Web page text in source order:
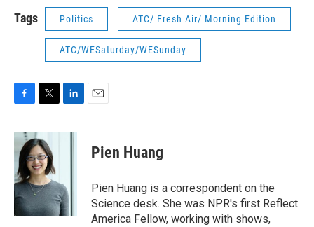
Tags Politics ATC/ Fresh Air/ Morning Edition
ATC/WESaturday/WESunday
c
b
o
o
k
i
t
t
e
r
n
I
n
Pien Huang
Pien Huang is a correspondent on the
Science desk. She was NPR's first Reflect
America Fellow, working with shows,